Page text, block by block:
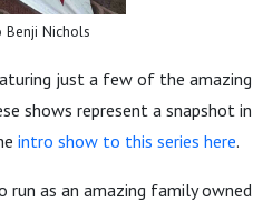
Benji Nichols
just a few of the amazing
shows represent a snapshot in
intro show to this series here.
run as an amazing family owned